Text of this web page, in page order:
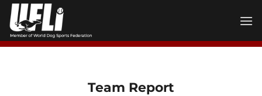
Skip
content
Team Report